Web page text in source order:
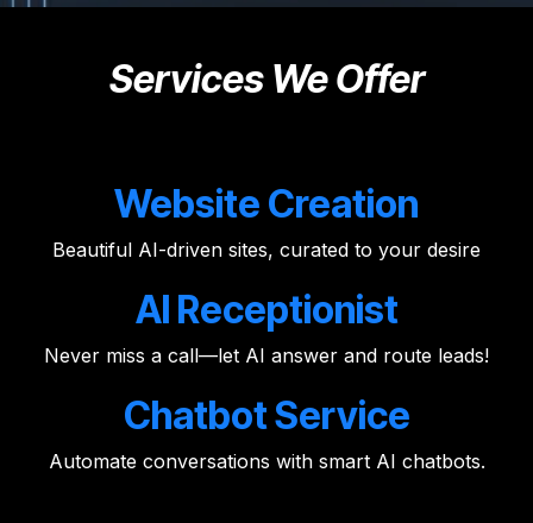
Services We Offer
Website Creation
Beautiful AI-driven sites, curated to your desire
AI Receptionist
Never miss a call—let AI answer and route leads!
Chatbot Service
Automate conversations with smart AI chatbots.